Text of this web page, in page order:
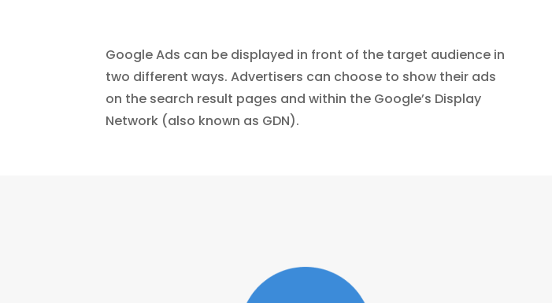
Google Ads can be displayed in front of the target audience in
two different ways. Advertisers can choose to show their ads
on the search result pages and within the Google’s Display
Network (also known as GDN).